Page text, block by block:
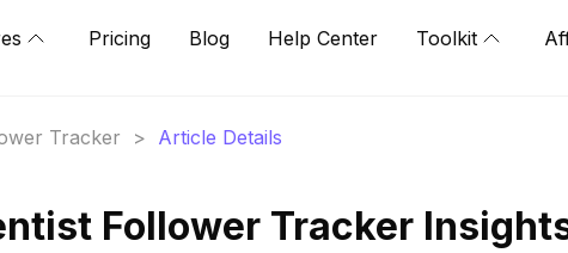
Pricing Blog Help Center Toolkit
Tracker > Article Details
Follower Tracker